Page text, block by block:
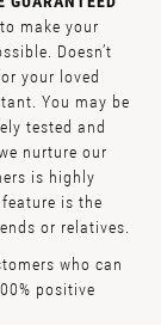
make your
Doesn’t
your loved
You may be
tested and
nurture our
is highly
is the
or relatives.
who can
positive